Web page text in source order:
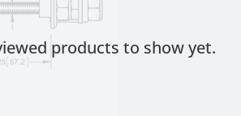
products to show yet.